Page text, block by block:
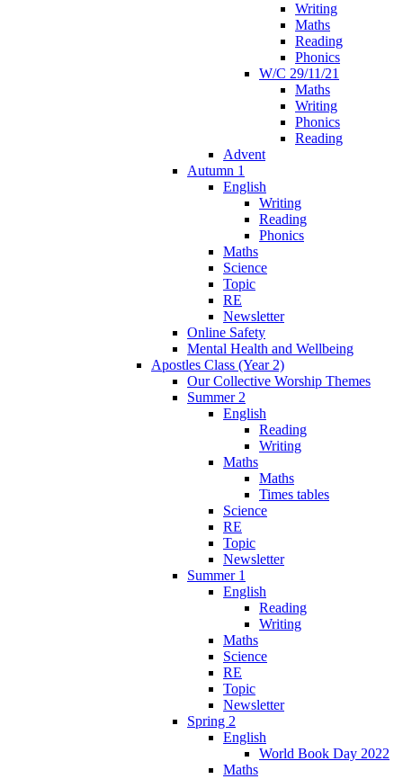
Writing
Maths
Reading
Phonics
W/C 29/11/21
Maths
Writing
Phonics
Reading
Advent
Autumn 1
English
Writing
Reading
Phonics
Maths
Science
Topic
RE
Newsletter
Online Safety
Mental Health and Wellbeing
Apostles Class (Year 2)
Our Collective Worship Themes
Summer 2
English
Reading
Writing
Maths
Maths
Times tables
Science
RE
Topic
Newsletter
Summer 1
English
Reading
Writing
Maths
Science
RE
Topic
Newsletter
Spring 2
English
World Book Day 2022
Maths